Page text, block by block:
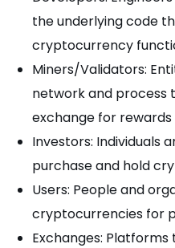
the underlying code
cryptocurrency
Miners/Validators:
network and process
exchange for rewards
Investors: Individuals
purchase and hold
Users: People and
cryptocurrencies for
Exchanges: